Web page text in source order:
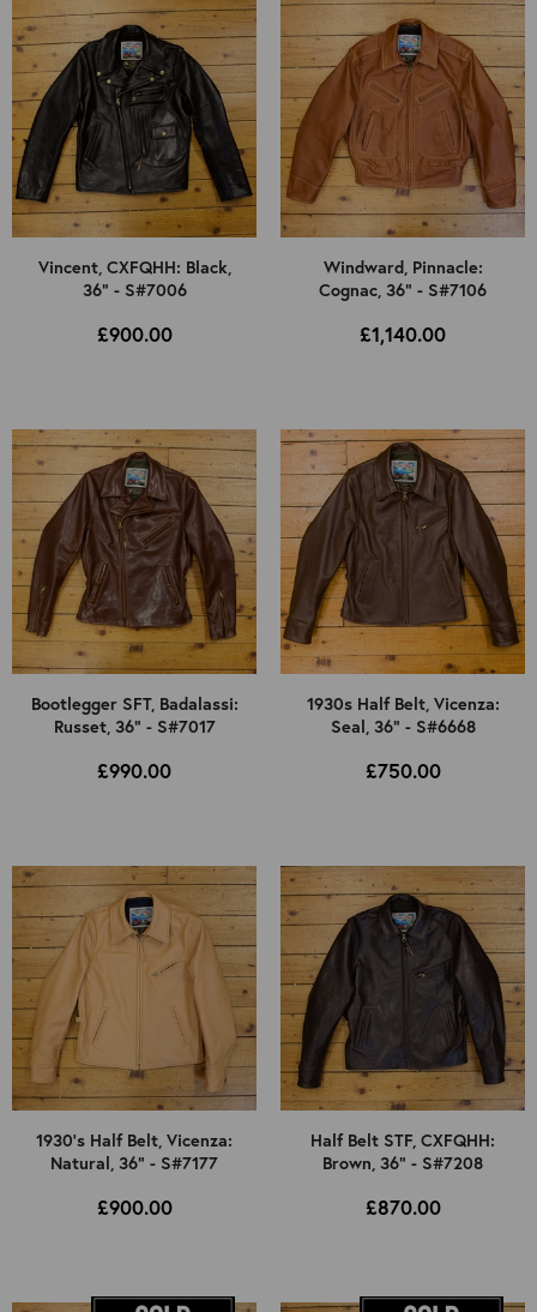
Vincent, CXFQHH: Black,
36" - S#7006
£900.00
Windward, Pinnacle:
Cognac, 36" - S#7106
£1,140.00
Bootlegger SFT, Badalassi:
Russet, 36" - S#7017
£990.00
1930s Half Belt, Vicenza:
Seal, 36" - S#6668
£750.00
1930's Half Belt, Vicenza:
Natural, 36" - S#7177
£900.00
Half Belt STF, CXFQHH:
Brown, 36" - S#7208
£870.00